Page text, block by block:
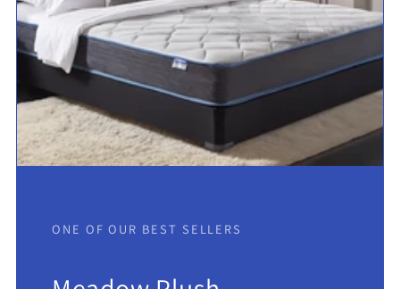
ONE OF OUR BEST SELLERS